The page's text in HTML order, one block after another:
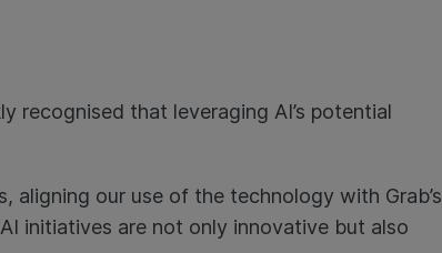
recognised that leveraging AI’s potential
our use of the technology with Grab’s
initiatives are not only innovative but also